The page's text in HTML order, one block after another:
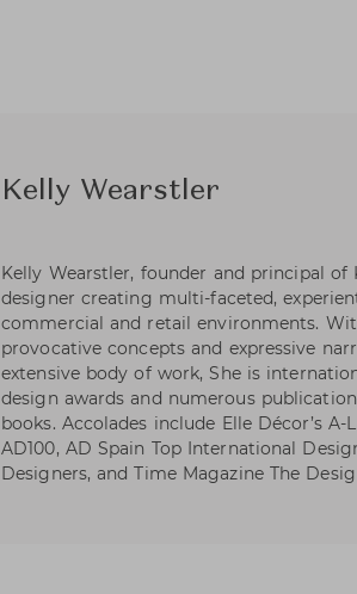
Kelly Wearstler
Kelly Wearstler, founder and principal of
designer creating multi-faceted,
commercial and retail environments.
provocative concepts and expressive
extensive body of work, She is
design awards and numerous
books. Accolades include Elle Décor’s
AD100, AD Spain Top International
Designers, and Time Magazine The